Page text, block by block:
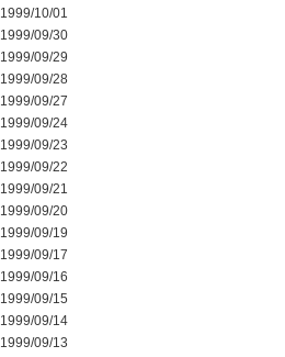
1999/10/01
1999/09/30
1999/09/29
1999/09/28
1999/09/27
1999/09/24
1999/09/23
1999/09/22
1999/09/21
1999/09/20
1999/09/19
1999/09/17
1999/09/16
1999/09/15
1999/09/14
1999/09/13